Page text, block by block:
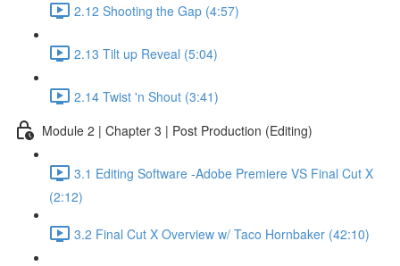
2.12 Shooting the Gap (4:57)
2.13 Tilt up Reveal (5:04)
2.14 Twist 'n Shout (3:41)
Module 2 | Chapter 3 | Post Production (Editing)
3.1 Editing Software -Adobe Premiere VS Final Cut X
(2:12)
3.2 Final Cut X Overview w/ Taco Hornbaker (42:10)